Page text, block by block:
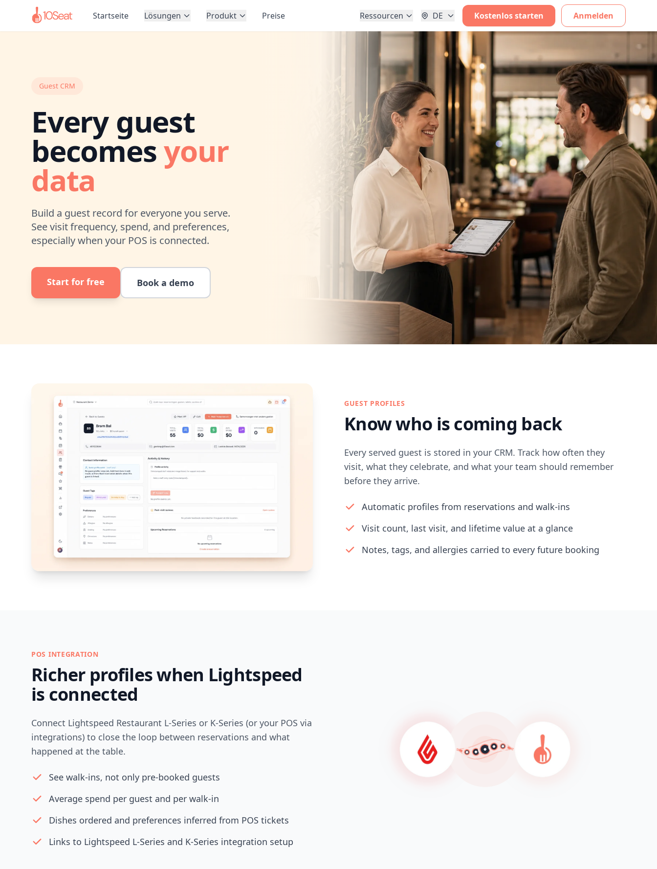
Startseite Lösungen Produkt Preise Ressourcen DE Kostenlos starten Anmelden
Guest CRM
Every guest
becomesyour
data
Build a guest record for everyone you serve.
See visit frequency, spend, and preferences,
especially when your POS is connected.
Start for free Book a demo
GUEST PROFILES
Know who is coming back
Every served guest is stored in your CRM. Track how often they
visit, what they celebrate, and what your team should remember
before they arrive.
Automatic profiles from reservations and walk-ins
Visit count, last visit, and lifetime value at a glance
Notes, tags, and allergies carried to every future booking
POS INTEGRATION
Richer profiles when Lightspeed
is connected
Connect Lightspeed Restaurant L-Series or K-Series (or your POS via
integrations) to close the loop between reservations and what
happened at the table.
See walk-ins, not only pre-booked guests
Average spend per guest and per walk-in
Dishes ordered and preferences inferred from POS tickets
Links to Lightspeed L-Series and K-Series integration setup